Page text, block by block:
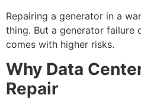
Repairing a generator in a
thing. But a generator failure
comes with higher risks.
Why Data
Repair